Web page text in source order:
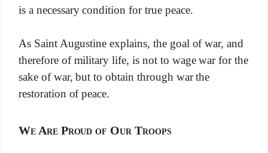
is a necessary condition for true peace.
As Saint Augustine explains, the goal of war, and
therefore of military life, is not to wage war for the
sake of war, but to obtain through war the
restoration of peace.
We Are Proud of Our Troops